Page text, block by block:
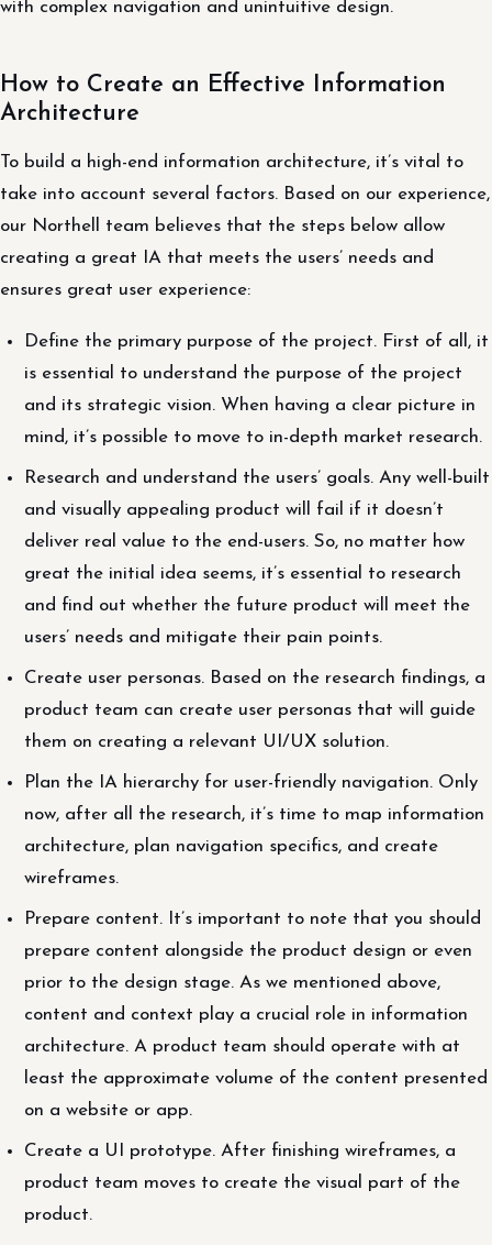
with complex navigation and unintuitive design.
How to Create an Effective Information
Architecture
To build a high-end information architecture, it’s vital to
take into account several factors. Based on our experience,
our Northell team believes that the steps below allow
creating a great IA that meets the users’ needs and
ensures great user experience:
Define the primary purpose of the project. First of all, it
is essential to understand the purpose of the project
and its strategic vision. When having a clear picture in
mind, it’s possible to move to in-depth market research.
Research and understand the users’ goals. Any well-built
and visually appealing product will fail if it doesn’t
deliver real value to the end-users. So, no matter how
great the initial idea seems, it’s essential to research
and find out whether the future product will meet the
users’ needs and mitigate their pain points.
Create user personas. Based on the research findings, a
product team can create user personas that will guide
them on creating a relevant UI/UX solution.
Plan the IA hierarchy for user-friendly navigation. Only
now, after all the research, it’s time to map information
architecture, plan navigation specifics, and create
wireframes.
Prepare content. It’s important to note that you should
prepare content alongside the product design or even
prior to the design stage. As we mentioned above,
content and context play a crucial role in information
architecture. A product team should operate with at
least the approximate volume of the content presented
on a website or app.
Create a UI prototype. After finishing wireframes, a
product team moves to create the visual part of the
product.